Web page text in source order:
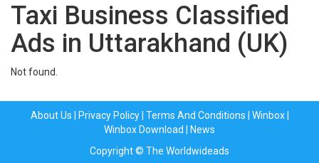
Taxi Business Classified
Ads in Uttarakhand (UK)
Not found.
About Us Privacy Policy| Terms And Conditions Winbox|
Winbox Download
News
Copyright © The Worldwideads